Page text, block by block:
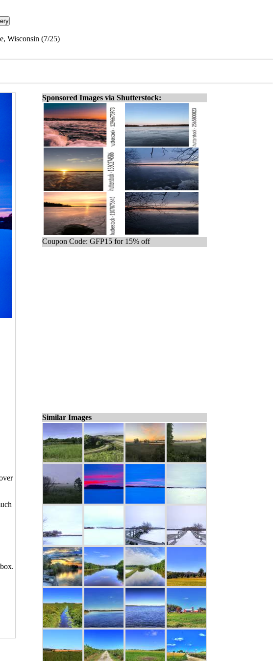
Wisconsin (7/25)
Sponsored Images via Shutterstock:
Coupon Code: GFP15 for 15% off
Similar Images